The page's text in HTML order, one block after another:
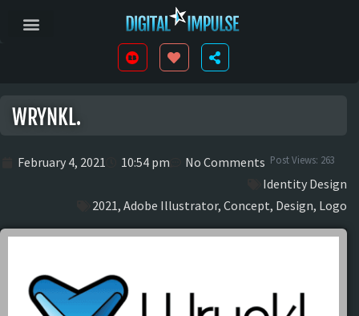
WRYNKL.
February 4, 2021 10:54 pm No Comments Post Views: 263
Identity Design
2021, Adobe Illustrator, Concept, Design, Logo